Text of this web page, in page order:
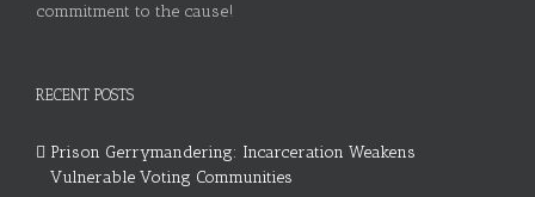
commitment to the cause!
RECENT POSTS
Prison Gerrymandering: Incarceration Weakens
Vulnerable Voting Communities